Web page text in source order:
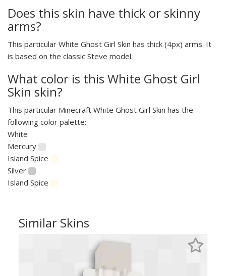
Does this skin have thick or skinny
arms?
This particular White Ghost Girl Skin has thick (4px) arms. It
is based on the classic Steve model.
What color is this White Ghost Girl
Skin skin?
This particular Minecraft White Ghost Girl Skin has the
following color palette:
White
Mercury
Island Spice
Silver
Island Spice
Similar Skins